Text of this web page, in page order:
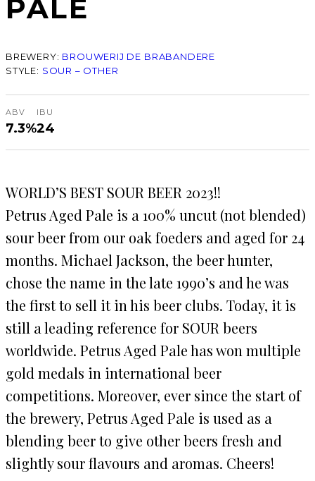
PALE
BREWERY: BROUWERIJ DE BRABANDERE
STYLE: SOUR – OTHER
ABV
7.3%
IBU
24
WORLD’S BEST SOUR BEER 2023!!
Petrus Aged Pale is a 100% uncut (not blended)
sour beer from our oak foeders and aged for 24
months. Michael Jackson, the beer hunter,
chose the name in the late 1990’s and he was
the first to sell it in his beer clubs. Today, it is
still a leading reference for SOUR beers
worldwide. Petrus Aged Pale has won multiple
gold medals in international beer
competitions. Moreover, ever since the start of
the brewery, Petrus Aged Pale is used as a
blending beer to give other beers fresh and
slightly sour flavours and aromas. Cheers!